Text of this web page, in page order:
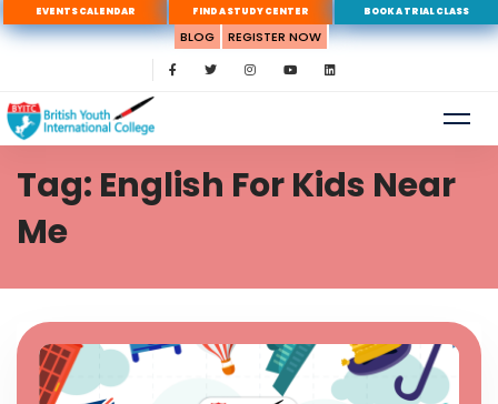
EVENTS CALENDAR FIND A STUDY CENTER BOOK A TRIAL CLASS
BLOG REGISTER NOW
Tag: English For Kids Near
Me